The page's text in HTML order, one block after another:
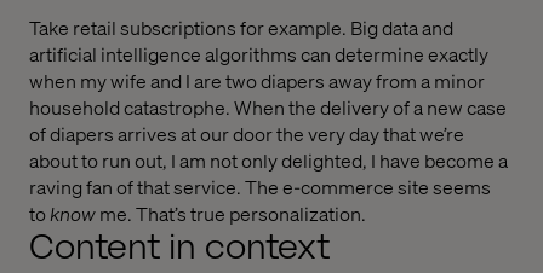
Take retail subscriptions for example. Big data and
artificial intelligence algorithms can determine exactly
when my wife and I are two diapers away from a minor
household catastrophe. When the delivery of a new case
of diapers arrives at our door the very day that we’re
about to run out, I am not only delighted, I have become a
raving fan of that service. The e-commerce site seems
toknowme. That’s true personalization.
Content in context